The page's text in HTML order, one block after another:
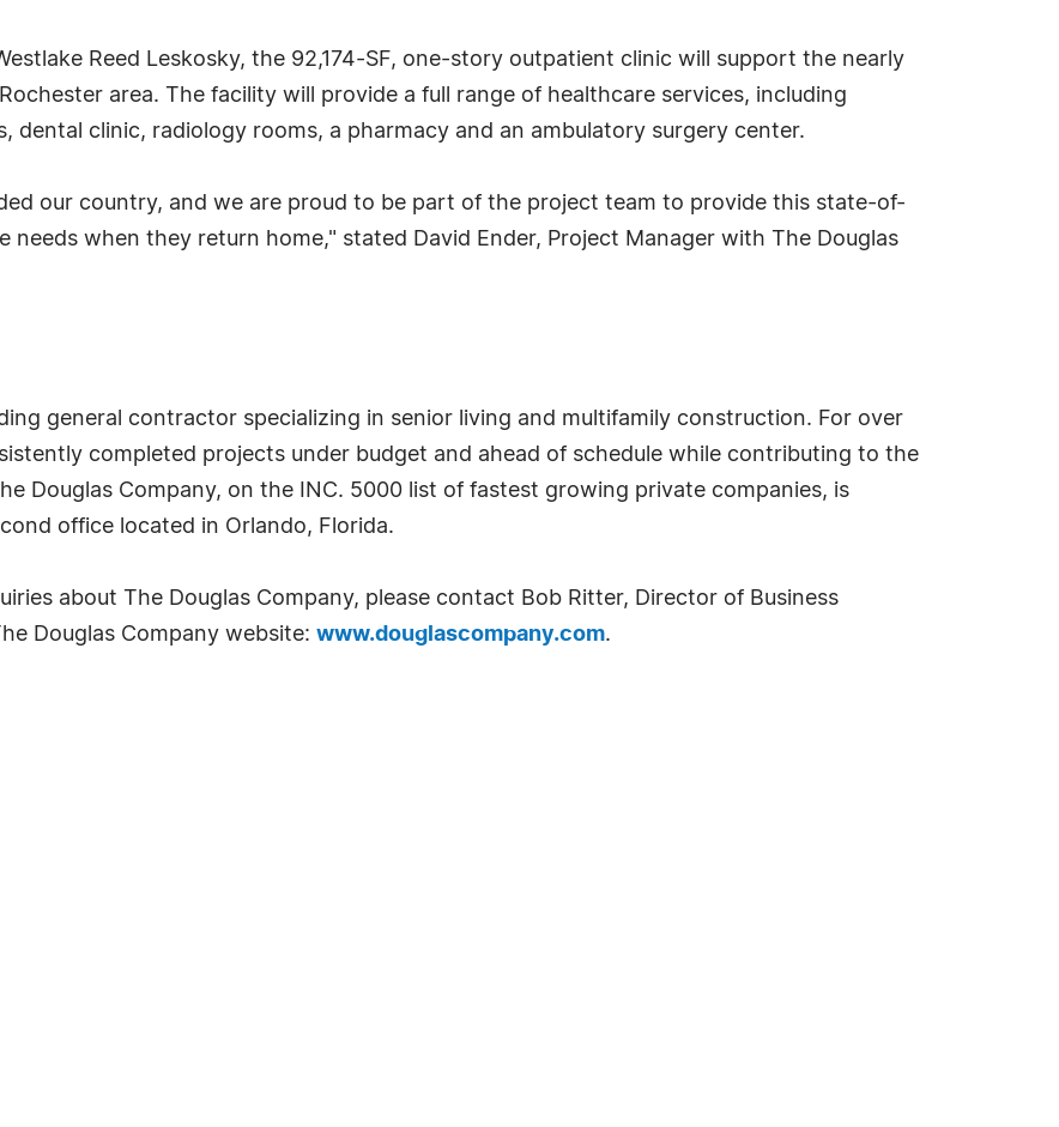
Reed Leskosky, the 92,174-SF, one-story outpatient clinic will support the nearly
area. The facility will provide a full range of healthcare services, including
dental clinic, radiology rooms, a pharmacy and an ambulatory surgery center.
our country, and we are proud to be part of the project team to provide this state-of-
when they return home," stated David Ender, Project Manager with The Douglas
general contractor specializing in senior living and multifamily construction. For over
completed projects under budget and ahead of schedule while contributing to the
Douglas Company, on the INC. 5000 list of fastest growing private companies, is
office located in Orlando, Florida.
about The Douglas Company, please contact Bob Ritter, Director of Business
Douglas Company website: www.douglascompany.com.